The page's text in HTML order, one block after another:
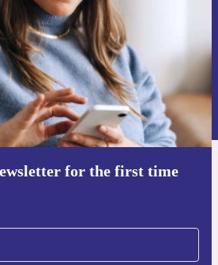
Spin 14-a laptop that adapts,
a more sustainable future.
for the first time
Request voucher
of personal data can be found in our
Get the refurbed app